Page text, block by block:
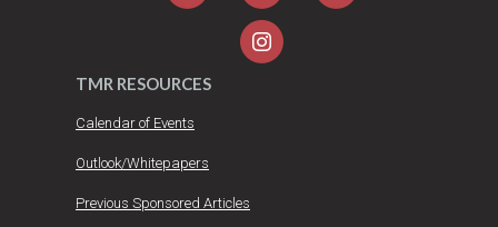
TMR RESOURCES
Calendar of Events
Outlook/Whitepapers
Previous Sponsored Articles